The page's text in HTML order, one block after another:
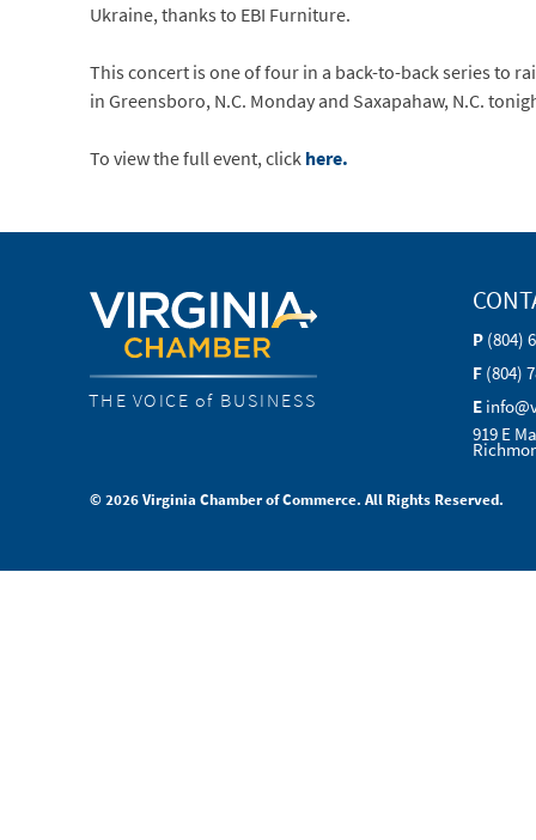
Ukraine, thanks to EBI Furniture.
This concert is one of four in a back-to-back series to
in Greensboro, N.C. Monday and Saxapahaw, N.C.
To view the full event, clickhere.
THE VOICE of BUSINESS
P (804)
F (804)
E
919 E
© 2026 Virginia Chamber of Commerce. All Rights Reserved.